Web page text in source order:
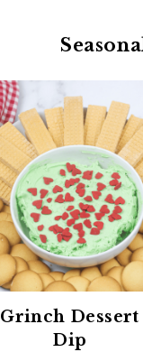
Grinch Dessert
Dip